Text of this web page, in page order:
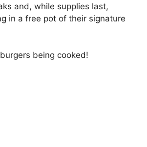
and, while supplies last,
in a free pot of their signature
being cooked!